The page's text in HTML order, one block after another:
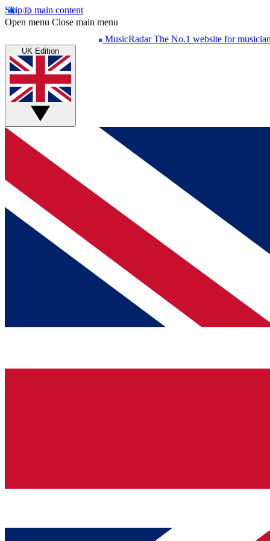
Skip to main content
Open menu Close main menu
MusicRadar The No.1 website for
UK Edition